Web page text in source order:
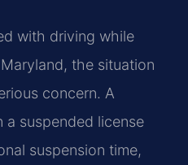
with driving while
the situation
concern. A
suspended license
suspension time,